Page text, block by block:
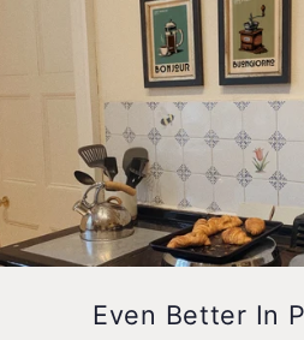
Even Better In